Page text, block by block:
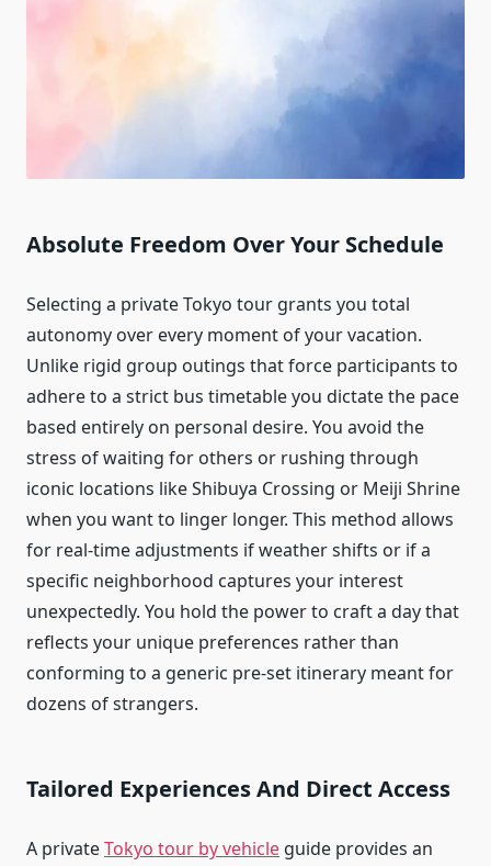
Absolute Freedom Over Your Schedule
Selecting a private Tokyo tour grants you total
autonomy over every moment of your vacation.
Unlike rigid group outings that force participants to
adhere to a strict bus timetable you dictate the pace
based entirely on personal desire. You avoid the
stress of waiting for others or rushing through
iconic locations like Shibuya Crossing or Meiji Shrine
when you want to linger longer. This method allows
for real-time adjustments if weather shifts or if a
specific neighborhood captures your interest
unexpectedly. You hold the power to craft a day that
reflects your unique preferences rather than
conforming to a generic pre-set itinerary meant for
dozens of strangers.
Tailored Experiences And Direct Access
A privateTokyo tour by vehicle guide provides an